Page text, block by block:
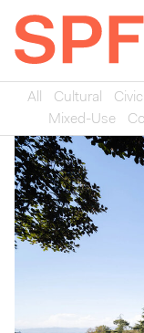
All Cultural Civic
Mixed-Use